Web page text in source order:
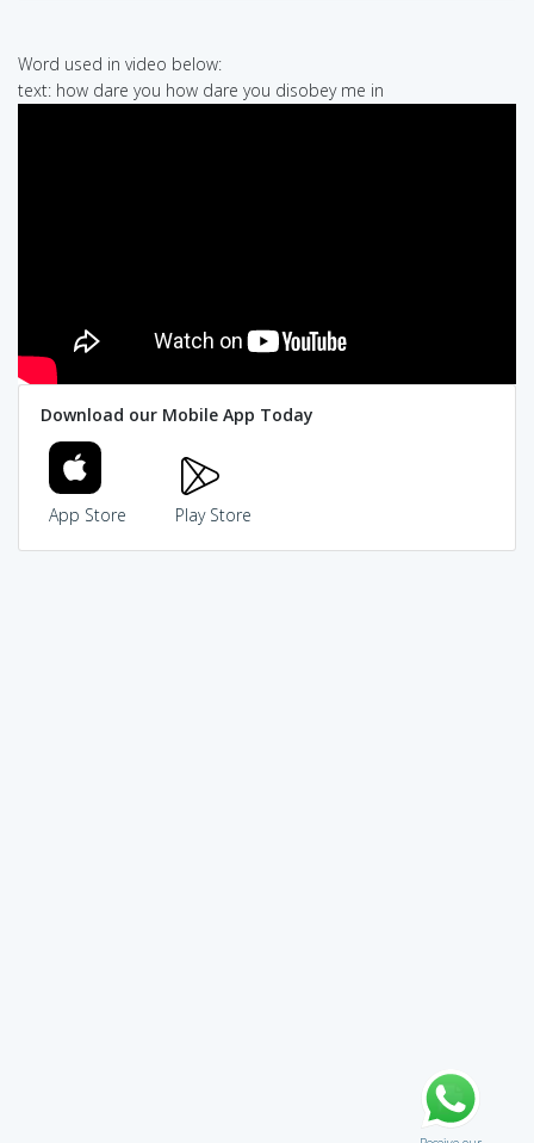
Word used in video below:
text: how dare you how dare you disobey me in
Download our Mobile App Today
App Store Play Store